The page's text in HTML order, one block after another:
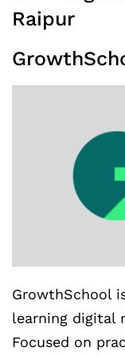
Raipur
GrowthSchool
learning digital
Focused on